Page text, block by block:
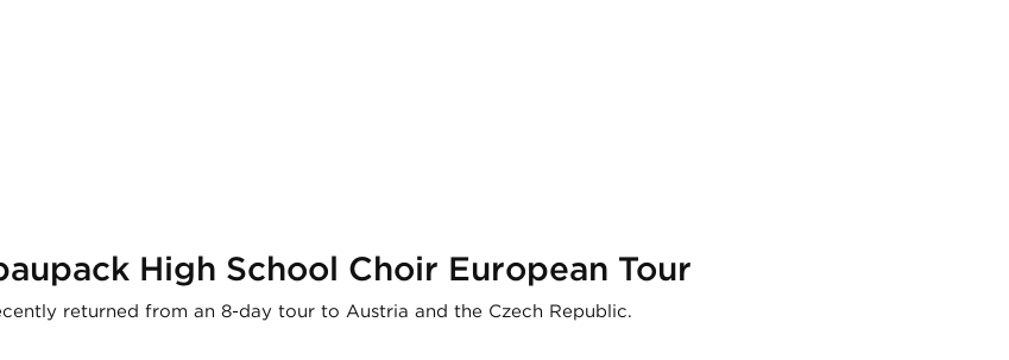
High School Choir European Tour
returned from an 8-day tour to Austria and the Czech Republic.